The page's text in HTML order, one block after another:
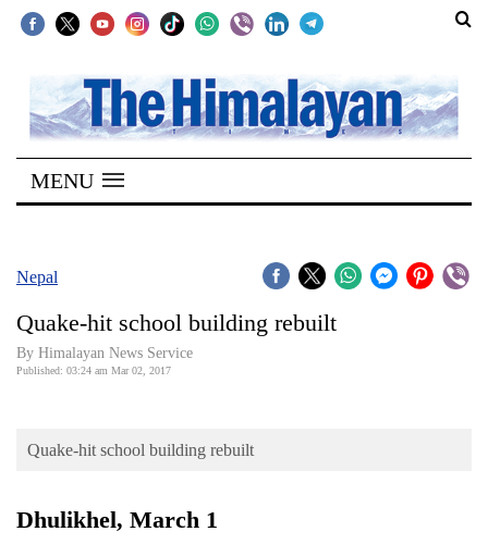
SECTIONS
Home
Kathmandu
Covid
Connect
Opinion
MENU
Nepal
Quake-hit school building rebuilt
By Himalayan News Service
Published: 03:24 am Mar 02, 2017
Quake-hit school building rebuilt
Dhulikhel, March 1